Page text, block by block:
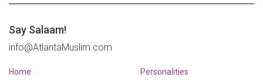
Say Salaam!
info@AtlantaMuslim.com
Home
Personalities